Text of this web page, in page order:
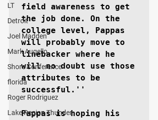
LT
Detroit
Joel Madden
Mark Augello
Shore Conference
florida
Roger Rodriguez
Lake Region Thunder
field awareness to get
the job done. On the
college level, Pappas
will probably move to
linebacker where he
will no doubt use those
attributes to be
successful.''
Pappas is hoping his